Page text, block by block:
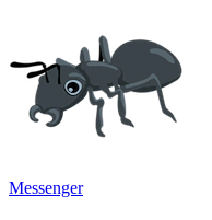
Messenger